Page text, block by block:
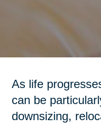
As life
can be
downsizing,